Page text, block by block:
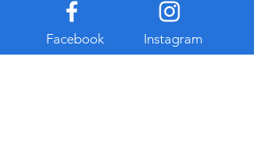
Facebook Instagram